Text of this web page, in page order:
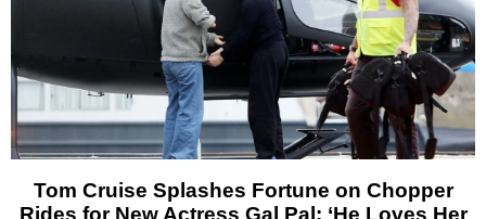
Tom Cruise Splashes Fortune on Chopper
Rides for New Actress Gal Pal: ‘He Loves Her